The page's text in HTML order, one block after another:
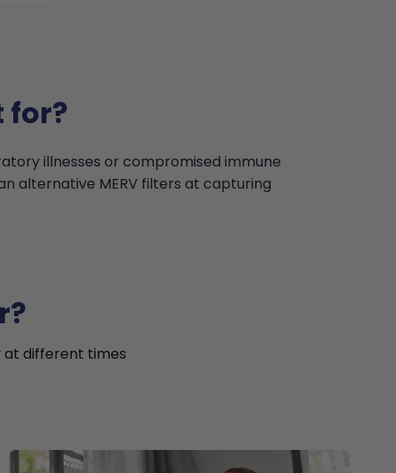
for?
illnesses or compromised immune
alternative MERV filters at capturing
at different times